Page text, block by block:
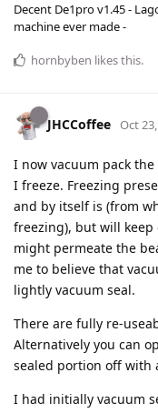
Decent De1pro v1.45 -
machine ever made -
hornbyben likes this.
JHCCoffee Oct
I now vacuum pack
I freeze. Freezing
and by itself is (from
freezing), but will
might permeate the
me to believe that
lightly vacuum seal.
There are fully re-
Alternatively you can
sealed portion off with
I had initially vacuum